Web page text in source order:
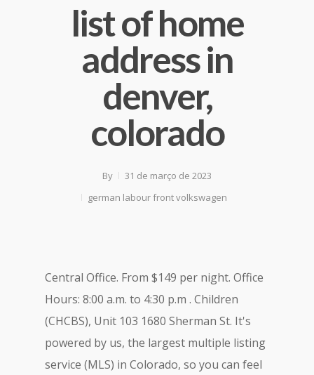
list of home
address in
denver,
colorado
By
31 de março de 2023
german labour front volkswagen
Central Office. From $149 per night. Office
Hours: 8:00 a.m. to 4:30 p.m . Children
(CHCBS), Unit 103 1680 Sherman St. It's
powered by us, the largest multiple listing
service (MLS) in Colorado, so you can feel